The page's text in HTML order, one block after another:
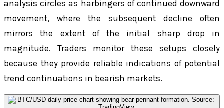
analysis circles as harbingers of continued downward
movement, where the subsequent decline often
mirrors the extent of the initial sharp drop in
magnitude. Traders monitor these setups closely
because they provide reliable indications of potential
trend continuations in bearish markets.